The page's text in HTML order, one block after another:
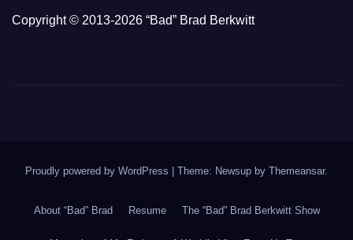
Copyright © 2013-2026 “Bad” Brad Berkwitt
Proudly powered by WordPress Theme: Newsup by Themeansar.
About “Bad” Brad Resume The “Bad” Brad Berkwitt Show